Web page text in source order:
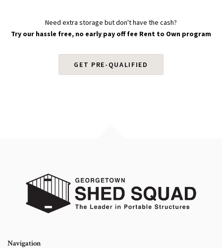
Need extra storage but don't have the cash?
Try our hassle free, no early pay off fee Rent to Own program
GET PRE-QUALIFIED
Navigation